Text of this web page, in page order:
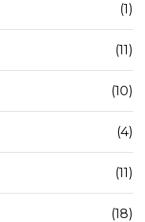
(1)
(11)
(10)
(4)
(11)
(18)